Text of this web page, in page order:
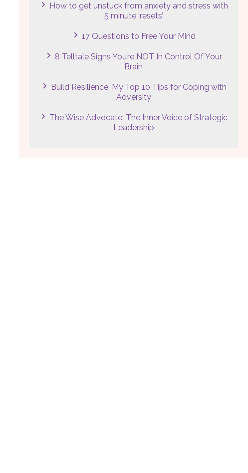
How to get unstuck from anxiety and stress with
5 minute ‘resets’
17 Questions to Free Your Mind
8 Telltale Signs You’re NOT In Control Of Your
Brain
Build Resilience: My Top 10 Tips for Coping with
Adversity
The Wise Advocate: The Inner Voice of Strategic
Leadership